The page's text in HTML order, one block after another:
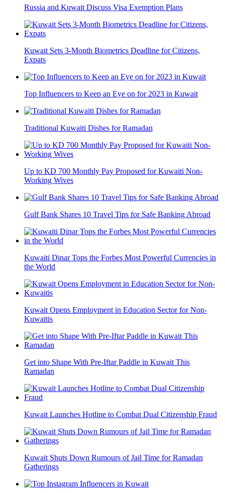
Russia and Kuwait Discuss Visa Exemption Plans
Kuwait Sets 3-Month Biometrics Deadline for Citizens,
Expats
Top Influencers to Keep an Eye on for 2023 in Kuwait
Traditional Kuwaiti Dishes for Ramadan
Up to KD 700 Monthly Pay Proposed for Kuwaiti Non-
Working Wives
Gulf Bank Shares 10 Travel Tips for Safe Banking Abroad
Kuwaiti Dinar Tops the Forbes Most Powerful Currencies in
the World
Kuwait Opens Employment in Education Sector for Non-
Kuwaitis
Get into Shape With Pre-Iftar Paddle in Kuwait This
Ramadan
Kuwait Launches Hotline to Combat Dual Citizenship Fraud
Kuwait Shuts Down Rumours of Jail Time for Ramadan
Gatherings